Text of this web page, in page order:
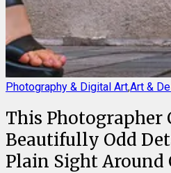
Photography & Digital Art,Art &
This Photographer
Beautifully Odd
Plain Sight Around